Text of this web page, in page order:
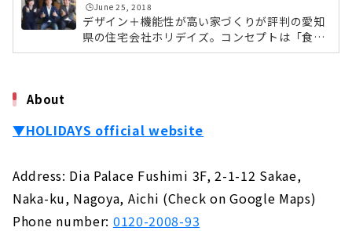
Not Compromise on Design and Performance
About
Ideal Living Achieved Through Free Design
If you Want to Build in Toyohashi/Toyokawa,
"Chuo Kensetsu"
てきました。休日を愉しむように家を愉しむゼ
ネラルマネージャー・國廣徹さんはじめに、ホ
リデイズという名前に込められた想いについて
🕒️June 25, 2018
デザイン＋機能性が高い家づくりが評判の愛知
県の住宅会社ホリデイズ。コンセプトは「食べ
る。寝る。住む。＋ 愉しむ」。これまでの家の
専門のプロが一つのチームを組み、家づくりを
いて、各分野のスタッフさんたちに集まってい
ただきスタッフ座談会を開催しました...
About
▼HOLIDAYS official website
Address: Dia Palace Fushimi 3F, 2-1-12 Sakae,
Naka-ku, Nagoya, Aichi (Check on Google Maps)
Phone number: 0120-2008-93